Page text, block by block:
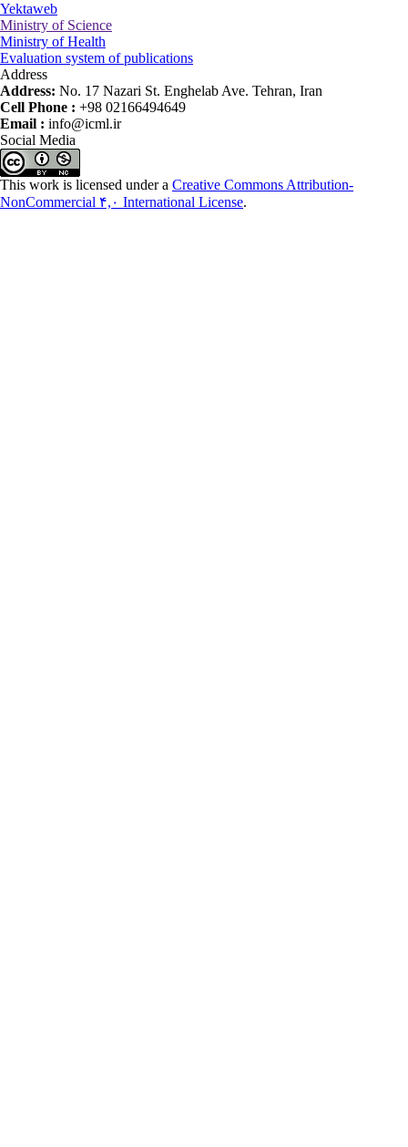
Yektaweb
Ministry of Science
Ministry of Health
Evaluation system of publications
Address
Address: No. 17 Nazari St. Enghelab Ave. Tehran, Iran
Cell Phone : +98 02166494649
Email : info@icml.ir
Social Media
This work is licensed under a Creative Commons Attribution-
NonCommercial ۴,۰ International License.